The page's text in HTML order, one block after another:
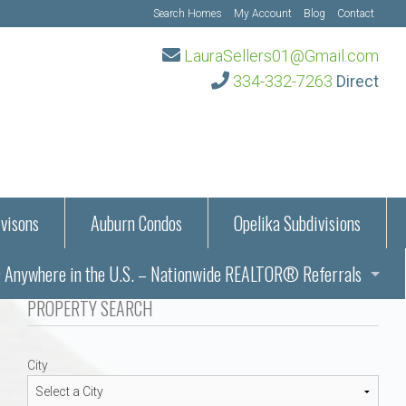
Search Homes My Account Blog Contact
LauraSellers01@Gmail.com
334-332-7263 Direct
Information
Auburn Condos
Opelika Subdivisions
– Auburn, AL
Alabama
Alabama
in the U.S. – Nationwide REALTOR® Referrals
in Auburn and Opelika, Alabama – Laura Sellers REALTOR®
PROPERTY SEARCH
City